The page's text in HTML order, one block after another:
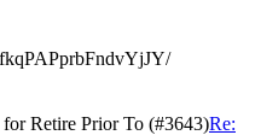
Retire Prior To (#3643)Re: